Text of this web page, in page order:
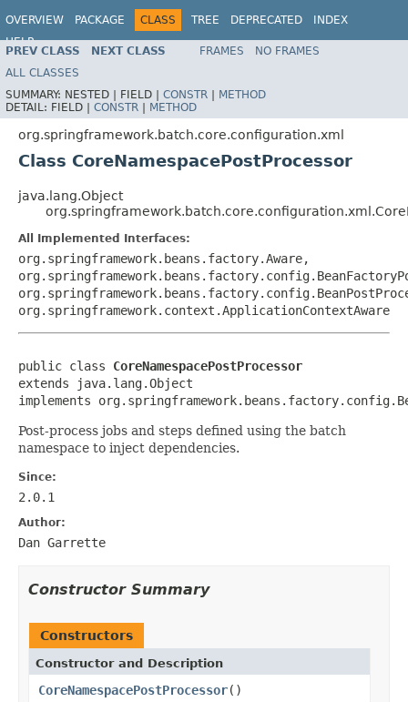
OVERVIEW PACKAGE CLASS TREE DEPRECATED
INDEX
HELP
PREV CLASS NEXT CLASS FRAMES
NO FRAMES
ALL CLASSES
SUMMARY: NESTED | FIELD | CONSTR | METHOD
DETAIL: FIELD | CONSTR | METHOD
org.springframework.batch.core.configuration.xml
Class CoreNamespacePostProcessor
java.lang.Object
All Implemented Interfaces:
org.springframework.beans.factory.Aware,
org.springframework.context.ApplicationContextAware
public class CoreNamespacePostProcessor
extends java.lang.Object
implements
Post-process jobs and steps defined using the batch
namespace to inject dependencies.
Since:
2.0.1
Author:
Dan Garrette
Constructor Summary
Constructors
Constructor and Description
CoreNamespacePostProcessor()